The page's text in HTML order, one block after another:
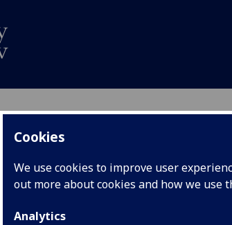
Cookies
We use cookies to improve user
out more about cookies and how we use
Analytics